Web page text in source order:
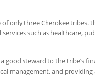
only three Cherokee tribes,
such as healthcare,
good steward to the tribe’s
management, and